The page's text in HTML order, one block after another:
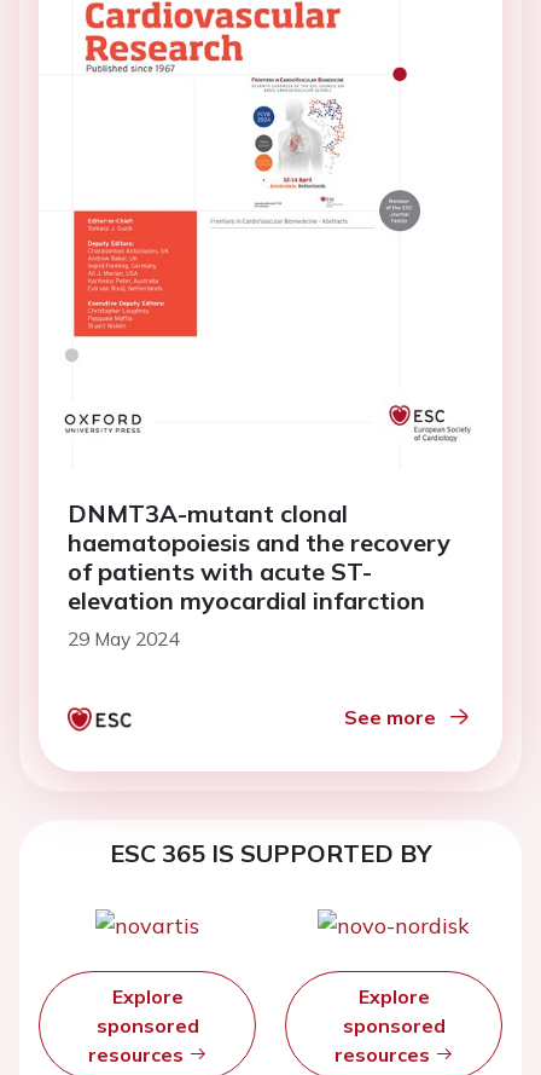
DNMT3A-mutant clonal
haematopoiesis and the recovery
of patients with acute ST-
elevation myocardial infarction
29 May 2024
See more
ESC 365 IS SUPPORTED BY
Explore
sponsored
resources
Explore
sponsored
resources